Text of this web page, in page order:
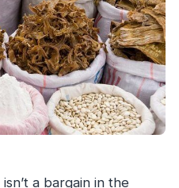
a bargain in the